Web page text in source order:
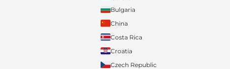
Bulgaria
China
Costa Rica
Croatia
Czech Republic